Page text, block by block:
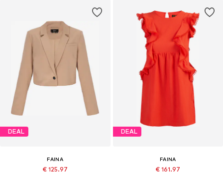
DEAL
FAINA
€ 125.97
DEAL
FAINA
€ 161.97